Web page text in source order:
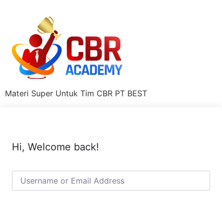
Materi Super Untuk Tim CBR PT BEST
Hi, Welcome back!